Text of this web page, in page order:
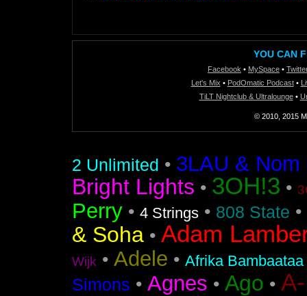
YOU CAN
Facebook • MySpace •
Let's Mix • PodOmatic Podcast •
TiLT Nightclub & Ultralounge •
© 2010, 2015
2 Unlimited • 3LAU &
Bright Lights • 3OH!3 •
Perry • 4 Strings • 808 State •
& Soha • Adam
Wijk • Adele • Afrika Bambaataa
Simons • Agnes • Ago •